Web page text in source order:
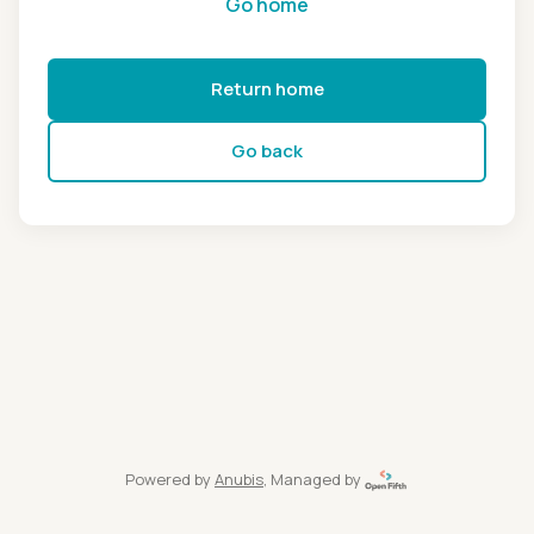
Return home
Go back
Powered by Anubis, Managed by